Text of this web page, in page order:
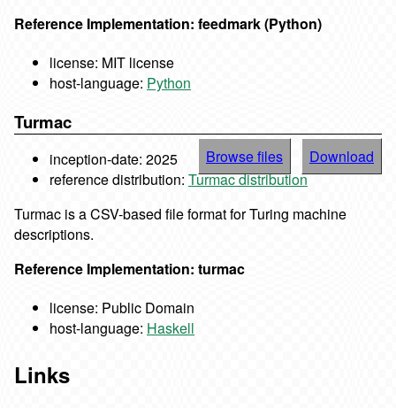
Reference Implementation: feedmark (Python)
license: MIT license
host-language: Python
Turmac
Browse files Download
inception-date: 2025
reference distribution: Turmac distribution
Turmac is a CSV-based file format for Turing machine
descriptions.
Reference Implementation: turmac
license: Public Domain
host-language: Haskell
Links